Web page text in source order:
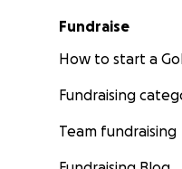
Fundraise
How to start a
Fundraising
Team fundraising